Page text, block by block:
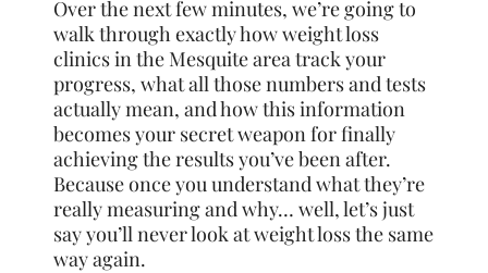
Over the next few minutes, we’re going to
walk through exactly how weight loss
clinics in the Mesquite area track your
progress, what all those numbers and tests
actually mean, and how this information
becomes your secret weapon for finally
achieving the results you’ve been after.
Because once you understand what they’re
really measuring and why… well, let’s just
say you’ll never look at weight loss the same
way again.